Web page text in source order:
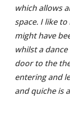
which allows
space. I like
might have
whilst a
door to the
entering and
and quiche is